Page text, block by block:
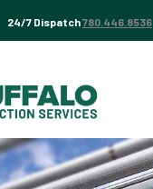
24/7 Dispatch780.446.8536